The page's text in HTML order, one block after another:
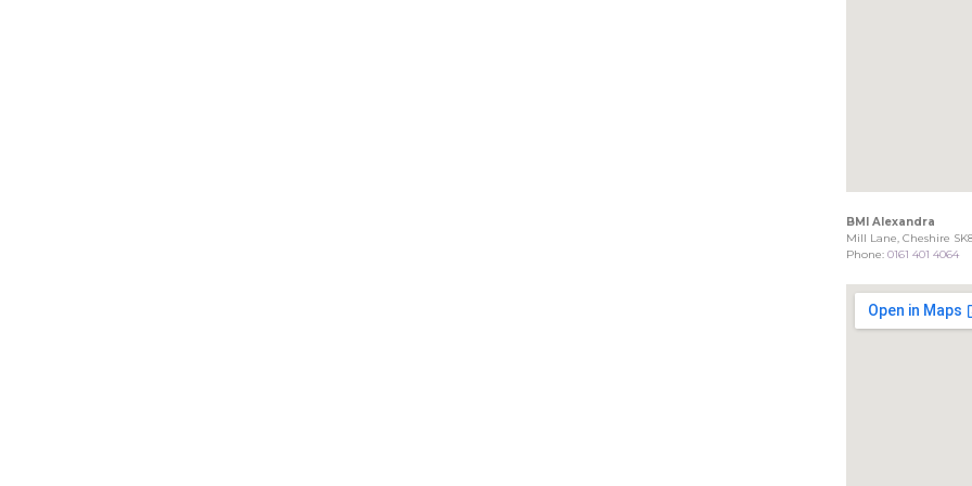
BMI Alexandra
Mill Lane, Cheshire
Phone:0161 401 4064